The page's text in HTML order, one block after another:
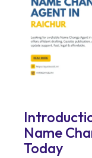
Name
Today